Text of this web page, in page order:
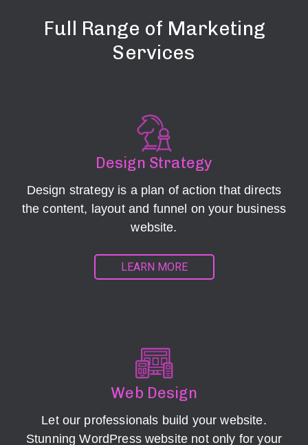
Full Range of Marketing
Services
Design Strategy
Design strategy is a plan of action that directs
the content, layout and funnel on your business
website.
LEARN MORE
Web Design
Let our professionals build your website.
Stunning WordPress website not only for your